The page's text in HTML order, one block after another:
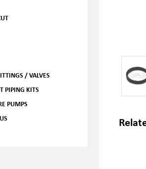
/ VALVES
PIPING KITS
PUMPS